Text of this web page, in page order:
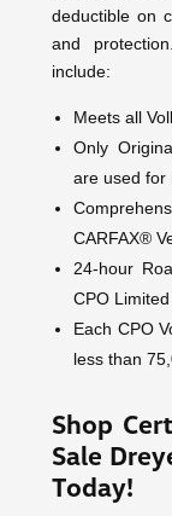
deductible on
and
include:
Meets all
Only
are used for
CARFAX®
24-hour
CPO
Each CPO
less than
Shop
Sale
Today!